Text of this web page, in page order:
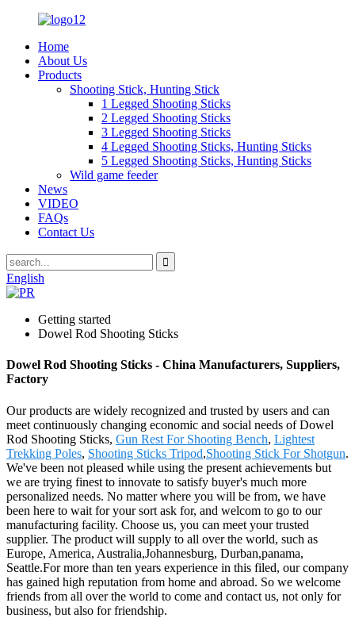
Home
About Us
Products
Shooting Stick, Hunting Stick
1 Legged Shooting Sticks
2 Legged Shooting Sticks
3 Legged Shooting Sticks
4 Legged Shooting Sticks, Hunting Sticks
5 Legged Shooting Sticks, Hunting Sticks
Wild game feeder
News
VIDEO
FAQs
Contact Us
English
Getting started
Dowel Rod Shooting Sticks
Dowel Rod Shooting Sticks - China Manufacturers, Suppliers,
Factory
Our products are widely recognized and trusted by users and can
meet continuously changing economic and social needs of Dowel
Rod Shooting Sticks, Gun Rest For Shooting Bench, Lightest
Trekking Poles, Shooting Sticks Tripod,Shooting Stick For Shotgun.
We've been not pleased while using the present achievements but
we are trying finest to innovate to satisfy buyer's much more
personalized needs. No matter where you will be from, we have
been here to wait for your sort ask for, and welcom to go to our
manufacturing facility. Choose us, you can meet your trusted
supplier. The product will supply to all over the world, such as
Europe, America, Australia,Johannesburg, Durban,panama,
Seattle.For more than ten years experience in this filed, our company
has gained high reputation from home and abroad. So we welcome
friends from all over the world to come and contact us, not only for
business, but also for friendship.